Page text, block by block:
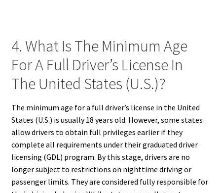
4. What Is The Minimum Age
For A Full Driver’s License In
The United States (U.S.)?
The minimum age for a full driver’s license in the United
States (U.S.) is usually 18 years old. However, some states
allow drivers to obtain full privileges earlier if they
complete all requirements under their graduated driver
licensing (GDL) program. By this stage, drivers are no
longer subject to restrictions on nighttime driving or
passenger limits. They are considered fully responsible for